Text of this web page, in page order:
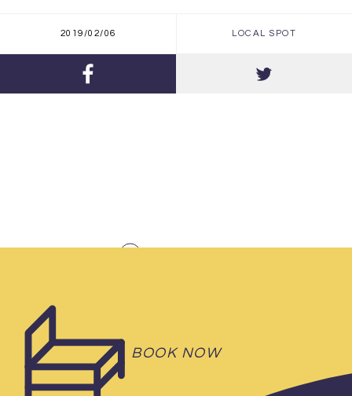
BOOK NOW
2019/02/06 LOCAL SPOT